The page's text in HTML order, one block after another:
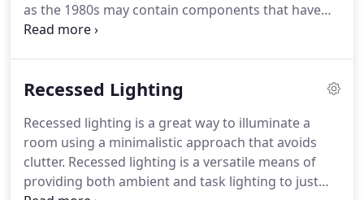
as the 1980s may contain components that have
deteriorated, because of the components that
issues for you and your family.
Old electrical panels
or they may have fuses.Some home insurance
policies will not insure a property that has fuses.
Recessed Lighting
Recessed lighting is a great way to illuminate a
room using a minimalistic approach that avoids
clutter. Recessed lighting is a versatile means of
providing both ambient and task lighting to just